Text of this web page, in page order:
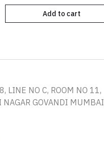
Add to cart
LINE NO C, ROOM NO 11,
NAGAR GOVANDI MUMBAI